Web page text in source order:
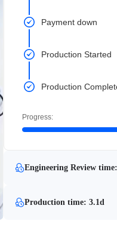
Payment down
Production Started
Production
Progress:
Engineering Review
Production time: 3.1d